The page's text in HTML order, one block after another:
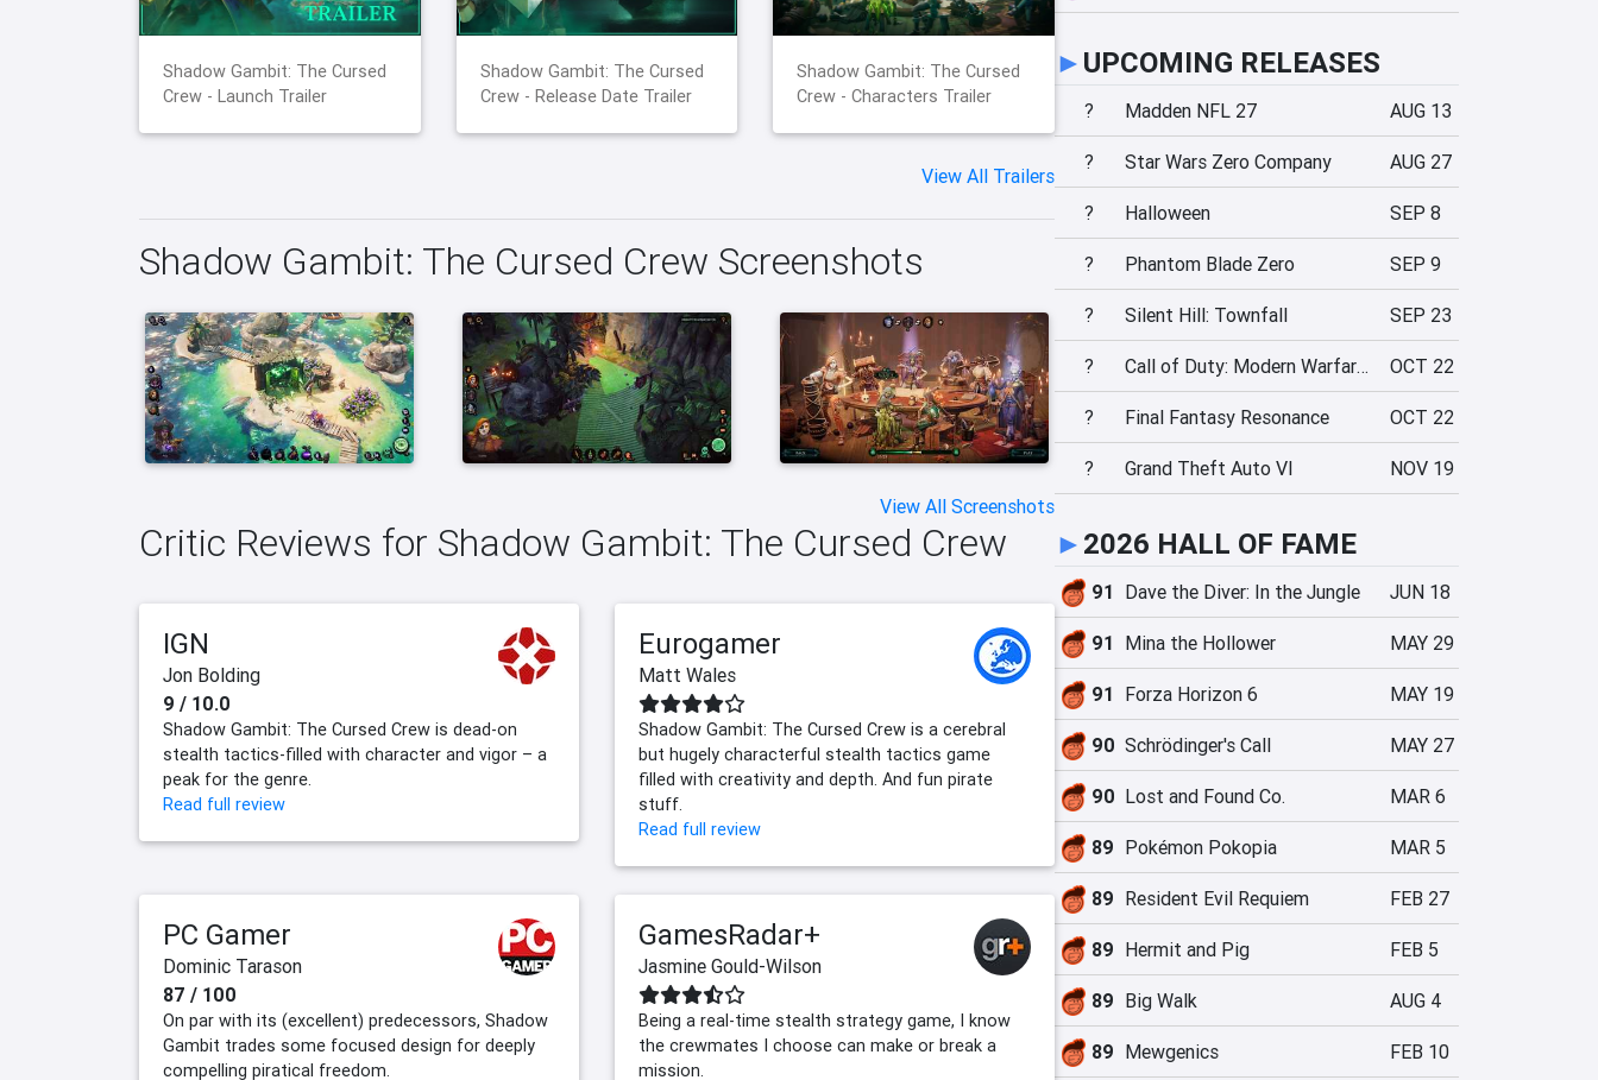
Shadow Gambit: The Cursed
Crew - Launch Trailer
Shadow Gambit: The Cursed
Crew - Release Date Trailer
Shadow Gambit: The Cursed
Crew - Characters Trailer
View All Trailers
Shadow Gambit: The Cursed Crew Screenshots
View All Screenshots
Critic Reviews for Shadow Gambit: The Cursed Crew
IGN
Jon Bolding
9 / 10.0
Shadow Gambit: The Cursed Crew is dead-on
stealth tactics-filled with character and vigor – a
peak for the genre.
Read full review
Eurogamer
Matt Wales
Shadow Gambit: The Cursed Crew is a cerebral
but hugely characterful stealth tactics game
filled with creativity and depth. And fun pirate
stuff.
Read full review
PC Gamer
Dominic Tarason
87 / 100
On par with its (excellent) predecessors, Shadow
Gambit trades some focused design for deeply
compelling piratical freedom.
GamesRadar+
Jasmine Gould-Wilson
Being a real-time stealth strategy game, I know
the crewmates I choose can make or break a
mission.
► UPCOMING RELEASES
? Madden NFL 27 AUG 13
? Star Wars Zero Company AUG 27
? Halloween SEP 8
? Phantom Blade Zero SEP 9
? Silent Hill: Townfall SEP 23
? Call of Duty: Modern Warfare 4 OCT 22
? Final Fantasy Resonance OCT 22
? Grand Theft Auto VI NOV 19
► 2026 HALL OF FAME
91 Dave the Diver: In the Jungle JUN 18
91 Mina the Hollower MAY 29
91 Forza Horizon 6 MAY 19
90 Schrödinger's Call MAY 27
90 Lost and Found Co. MAR 6
89 Pokémon Pokopia MAR 5
89 Resident Evil Requiem FEB 27
89 Hermit and Pig FEB 5
89 Big Walk AUG 4
89 Mewgenics FEB 10